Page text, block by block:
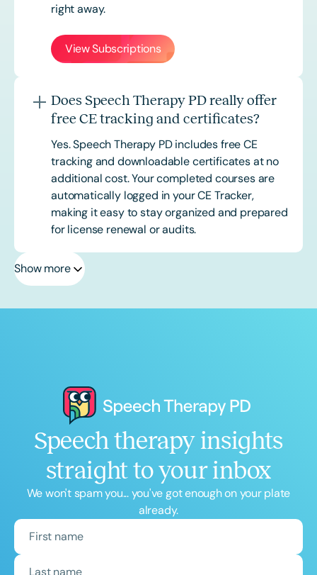
right away.
View Subscriptions
Does Speech Therapy PD really offer
free CE tracking and certificates?
Yes. Speech Therapy PD includes free CE
tracking and downloadable certificates at no
additional cost. Your completed courses are
automatically logged in your CE Tracker,
making it easy to stay organized and prepared
for license renewal or audits.
Show more
Speech therapy insights
straight to your inbox
We won't spam you... you've got enough on your plate
already.